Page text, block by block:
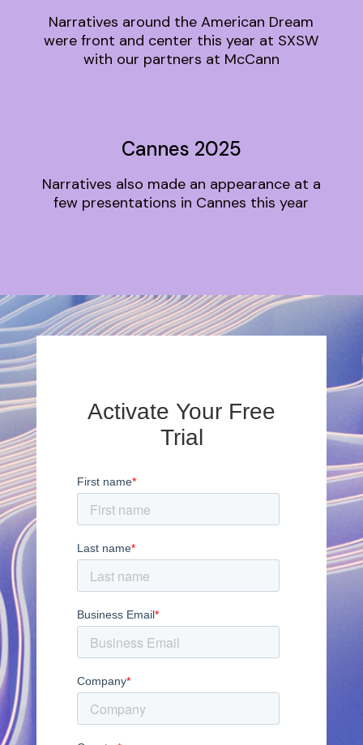
Narratives around the American Dream
were front and center this year at SXSW
with our partners at McCann
Cannes 2025
Narratives also made an appearance at a
few presentations in Cannes this year